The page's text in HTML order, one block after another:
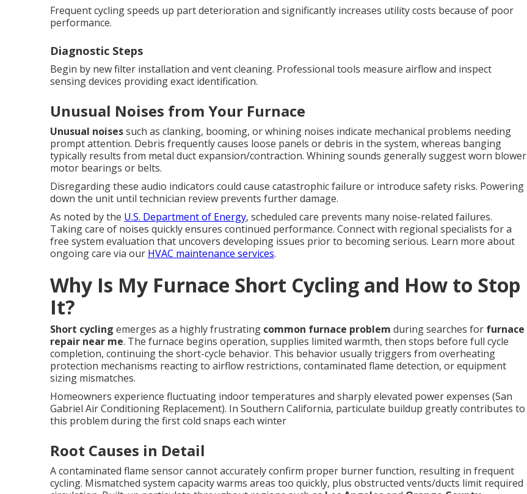
Frequent cycling speeds up part deterioration and significantly increases utility costs because of poor
performance.
Diagnostic Steps
Begin by new filter installation and vent cleaning. Professional tools measure airflow and inspect
sensing devices providing exact identification.
Unusual Noises from Your Furnace
Unusual noisessuch as clanking, booming, or whining noises indicate mechanical problems needing
prompt attention. Debris frequently causes loose panels or debris in the system, whereas banging
typically results from metal duct expansion/contraction. Whining sounds generally suggest worn blower
motor bearings or belts.
Disregarding these audio indicators could cause catastrophic failure or introduce safety risks. Powering
down the unit until technician review prevents further damage.
As noted by the U.S. Department of Energy, scheduled care prevents many noise-related failures.
Taking care of noises quickly ensures continued performance. Connect with regional specialists for a
free system evaluation that uncovers developing issues prior to becoming serious. Learn more about
ongoing care via our HVAC maintenance services.
Why Is My Furnace Short Cycling and How to Stop
It?
Short cycling emerges as a highly frustrating common furnace problem during searches for furnace
repair near me. The furnace begins operation, supplies limited warmth, then stops before full cycle
completion, continuing the short-cycle behavior. This behavior usually triggers from overheating
protection mechanisms reacting to airflow restrictions, contaminated flame detection, or equipment
sizing mismatches.
Homeowners experience fluctuating indoor temperatures and sharply elevated power expenses (San
Gabriel Air Conditioning Replacement). In Southern California, particulate buildup greatly contributes to
this problem during the first cold snaps each winter
Root Causes in Detail
A contaminated flame sensor cannot accurately confirm proper burner function, resulting in frequent
cycling. Mismatched system capacity warms areas too quickly, plus obstructed vents/ducts limit required